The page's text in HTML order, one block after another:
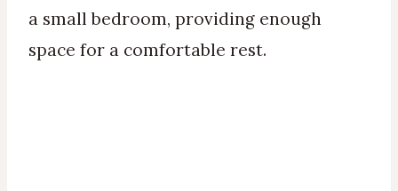
a small bedroom, providing enough
space for a comfortable rest.